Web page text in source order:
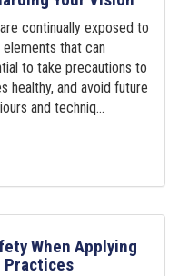
continually exposed to
that can
to take precautions to
healthy, and avoid future
and techniq...
When Applying
Practices